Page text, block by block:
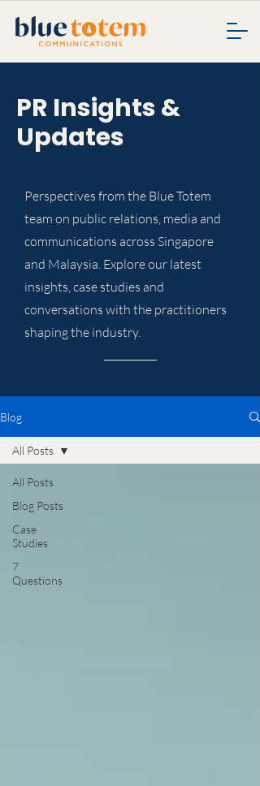
PR Insights &
Updates
Perspectives from the Blue Totem
team on public relations, media and
communications across Singapore
and Malaysia. Explore our latest
insights, case studies and
conversations with the practitioners
shaping the industry.
Blog
All Posts
Blog Posts
Case
Studies
7
Questions
All Posts